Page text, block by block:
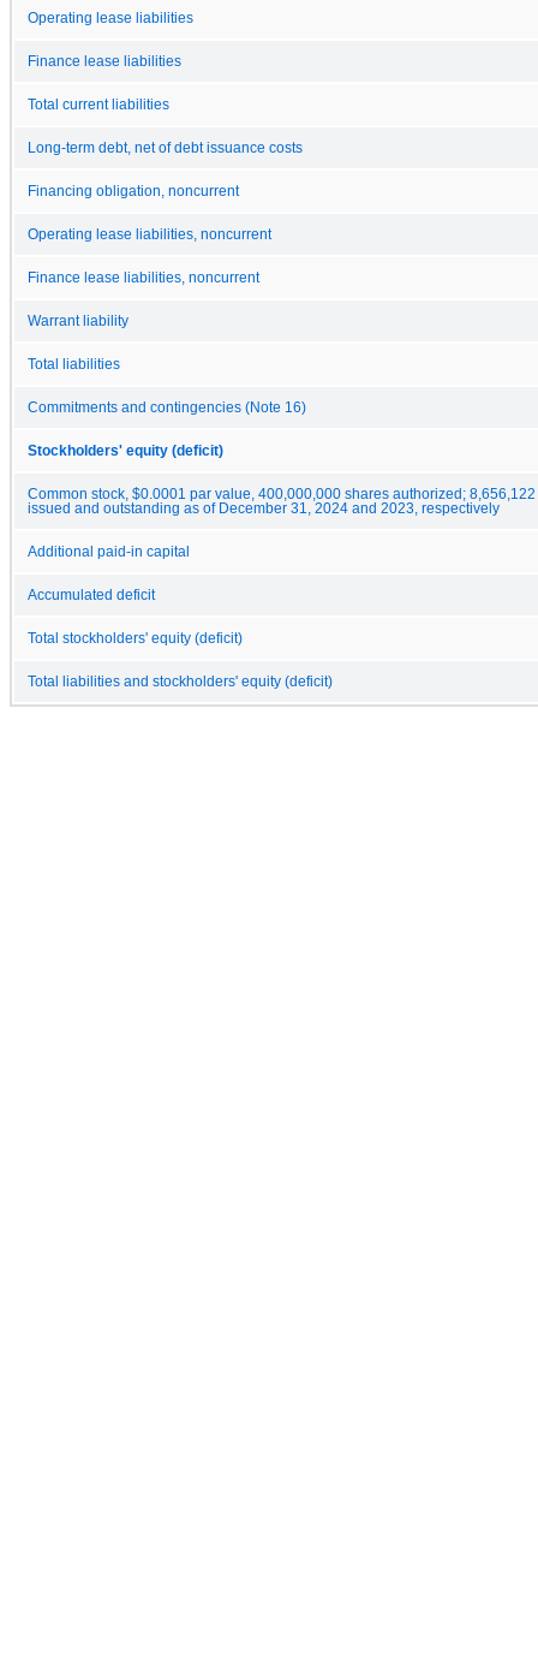
Operating lease liabilities
Finance lease liabilities
Total current liabilities
Long-term debt, net of debt issuance costs
Financing obligation, noncurrent
Operating lease liabilities, noncurrent
Finance lease liabilities, noncurrent
Warrant liability
Total liabilities
Commitments and contingencies (Note 16)
Stockholders' equity (deficit)
Common stock, $0.0001 par value, 400,000,000 shares authorized;
issued and outstanding as of December 31, 2024 and 2023, respectively
Additional paid-in capital
Accumulated deficit
Total stockholders' equity (deficit)
Total liabilities and stockholders' equity (deficit)